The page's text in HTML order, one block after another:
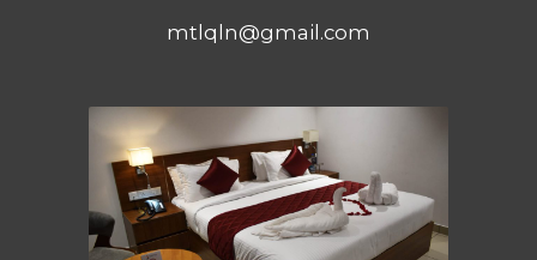
mtlqln@gmail.com